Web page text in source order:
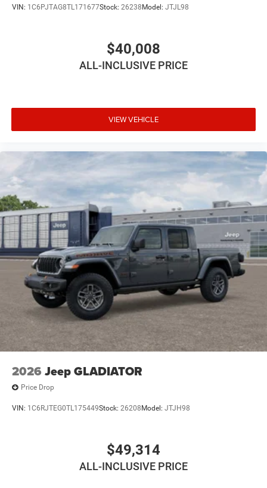
VIN: 1C6PJTAG8TL171677Stock: 26238 Model: JTJL98
$40,008
ALL-INCLUSIVE PRICE
VIEW VEHICLE
2026 Jeep GLADIATOR
Price Drop
VIN: 1C6RJTEG0TL175449Stock: 26208 Model: JTJH98
$49,314
ALL-INCLUSIVE PRICE